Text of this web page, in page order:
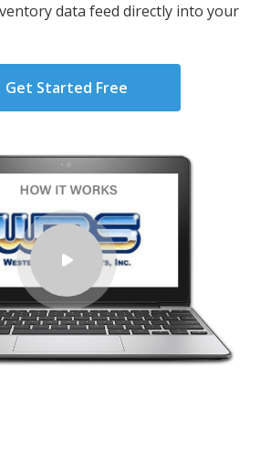
data feed directly into your
Get Started Free